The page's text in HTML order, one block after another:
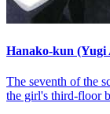
Hanako-kun (Yugi
The seventh of the
the girl's third-floor